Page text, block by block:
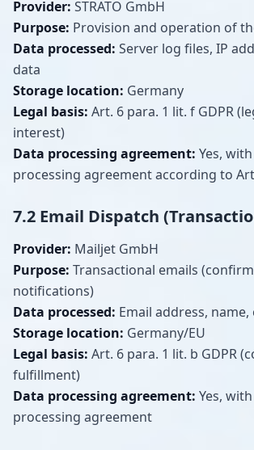
Provider: STRATO GmbH
Purpose: Provision and operation of
Data processed: Server log files, IP
data
Storage location: Germany
Legal basis: Art. 6 para. 1 lit. f GDPR
interest)
Data processing agreement: Yes,
processing agreement according to
7.2 Email Dispatch
Provider: Mailjet GmbH
Purpose: Transactional emails
notifications)
Data processed: Email address,
Storage location: Germany/EU
Legal basis: Art. 6 para. 1 lit. b GDPR
fulfillment)
Data processing agreement: Yes,
processing agreement